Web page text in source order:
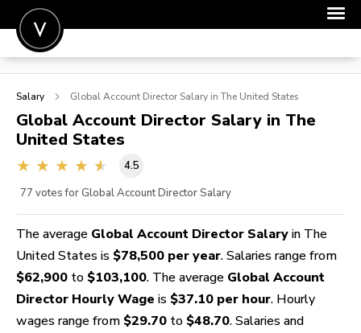
POST A JOB
SIGN IN
FOR CANDIDATES
Salary Global Account Director Salary in The United States
Global Account Director Salary in The
United States
4.5
77 votes for Global Account Director Salary
The average Global Account Director Salary in The
United States is $78,500 per year. Salaries range from
$62,900 to $103,100. The average Global Account
Director Hourly Wage is $37.10 per hour. Hourly
wages range from $29.70 to $48.70. Salaries and